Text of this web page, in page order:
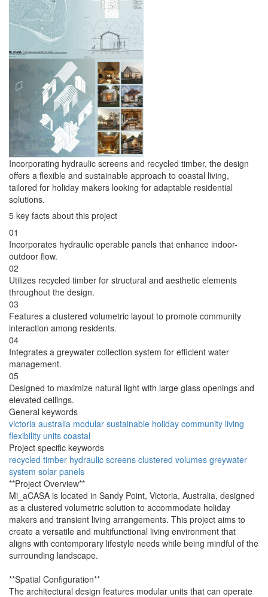
Incorporating hydraulic screens and recycled timber, the design
offers a flexible and sustainable approach to coastal living,
tailored for holiday makers looking for adaptable residential
solutions.
5 key facts about this project
01
Incorporates hydraulic operable panels that enhance indoor-
outdoor flow.
02
Utilizes recycled timber for structural and aesthetic elements
throughout the design.
03
Features a clustered volumetric layout to promote community
interaction among residents.
04
Integrates a greywater collection system for efficient water
management.
05
Designed to maximize natural light with large glass openings and
elevated ceilings.
General keywords
victoria australia modular sustainable holiday community living
flexibility units coastal
Project specific keywords
recycled timber hydraulic screens clustered volumes greywater
system solar panels
**Project Overview**
Mi_aCASA is located in Sandy Point, Victoria, Australia, designed
as a clustered volumetric solution to accommodate holiday
makers and transient living arrangements. This project aims to
create a versatile and multifunctional living environment that
aligns with contemporary lifestyle needs while being mindful of the
surrounding landscape.
**Spatial Configuration**
The architectural design features modular units that can operate